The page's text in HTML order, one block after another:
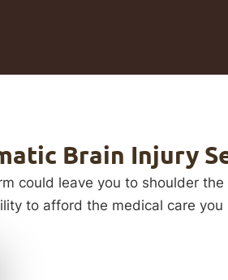
Brain Injury
could leave you to shoulder
to afford the medical care you